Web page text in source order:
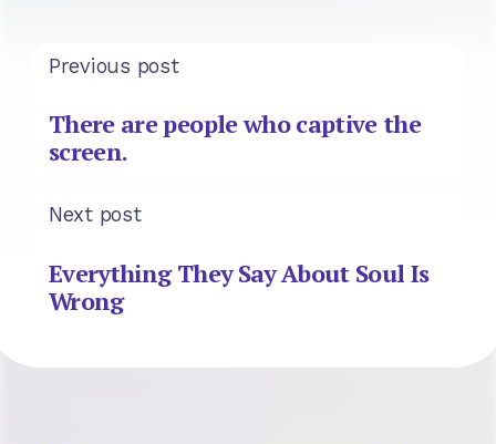
Previous post
There are people who captive the
screen.
Next post
Everything They Say About Soul Is
Wrong